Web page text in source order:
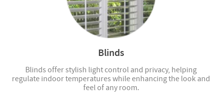
Blinds
Blinds offer stylish light control and privacy, helping
regulate indoor temperatures while enhancing the look and
feel of any room.